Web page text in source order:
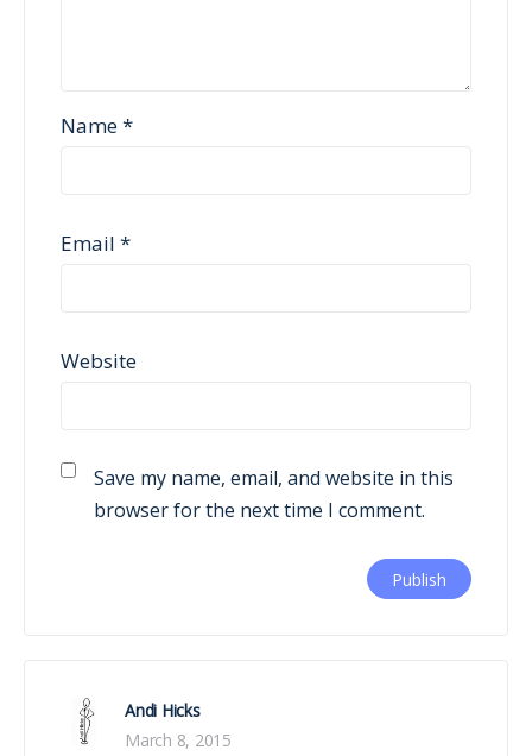
Name*
Email *
Website
Save my name, email, and website in this
browser for the next time I comment.
Andi Hicks
March 8, 2015